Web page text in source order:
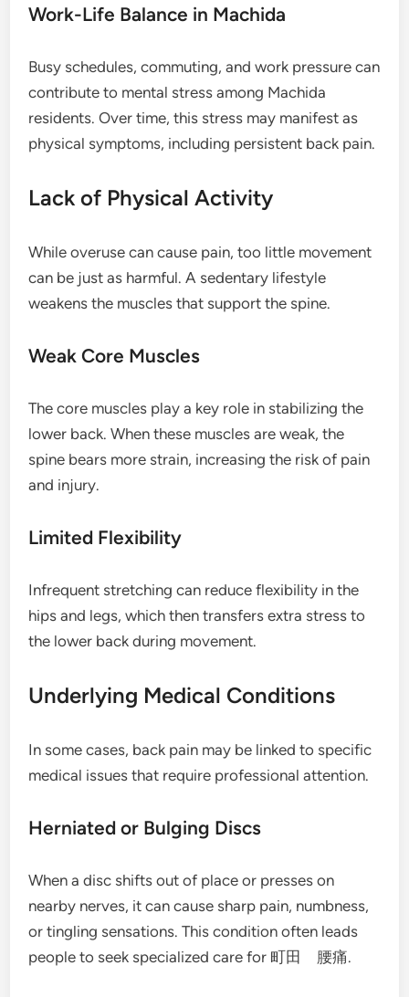
Work-Life Balance in Machida
Busy schedules, commuting, and work pressure can
contribute to mental stress among Machida
residents. Over time, this stress may manifest as
physical symptoms, including persistent back pain.
Lack of Physical Activity
While overuse can cause pain, too little movement
can be just as harmful. A sedentary lifestyle
weakens the muscles that support the spine.
Weak Core Muscles
The core muscles play a key role in stabilizing the
lower back. When these muscles are weak, the
spine bears more strain, increasing the risk of pain
and injury.
Limited Flexibility
Infrequent stretching can reduce flexibility in the
hips and legs, which then transfers extra stress to
the lower back during movement.
Underlying Medical Conditions
In some cases, back pain may be linked to specific
medical issues that require professional attention.
Herniated or Bulging Discs
When a disc shifts out of place or presses on
nearby nerves, it can cause sharp pain, numbness,
or tingling sensations. This condition often leads
people to seek specialized care for 町田 腰痛.